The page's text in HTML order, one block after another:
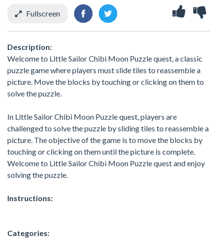
Fullscreen
Description:
Welcome to Little Sailor Chibi Moon Puzzle quest, a classic
puzzle game where players must slide tiles to reassemble a
picture. Move the blocks by touching or clicking on them to
solve the puzzle.
In Little Sailor Chibi Moon Puzzle quest, players are
challenged to solve the puzzle by sliding tiles to reassemble a
picture. The objective of the game is to move the blocks by
touching or clicking on them until the picture is complete.
Welcome to Little Sailor Chibi Moon Puzzle quest and enjoy
solving the puzzle.
Instructions:
Categories: